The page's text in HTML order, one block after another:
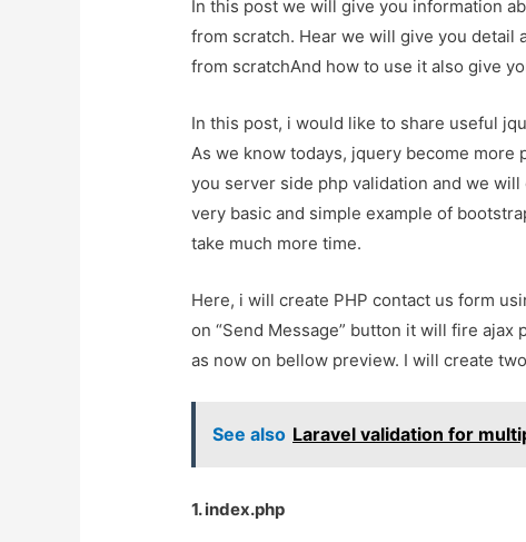
In this post we will give you information
from scratch. Hear we will give you detail
from scratchAnd how to use it also give
In this post, i would like to share useful
As we know todays, jquery become
you server side php validation and we
very basic and simple example of
take much more time.
Here, i will create PHP contact us form
on “Send Message” button it will fire
as now on bellow preview. I will create
See also Laravel validation for
1. index.php